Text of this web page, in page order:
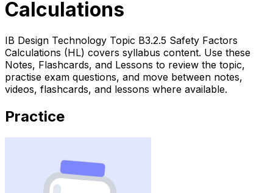
Calculations
IB Design Technology Topic B3.2.5 Safety Factors
Calculations (HL) covers syllabus content. Use these
Notes, Flashcards, and Lessons to review the topic,
practise exam questions, and move between notes,
videos, flashcards, and lessons where available.
Practice